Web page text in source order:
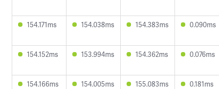
154.171ms 154.038ms 154.383ms 0.090ms
154.152ms 153.994ms 154.362ms 0.076ms
154.166ms 154.005ms 155.083ms 0.181ms